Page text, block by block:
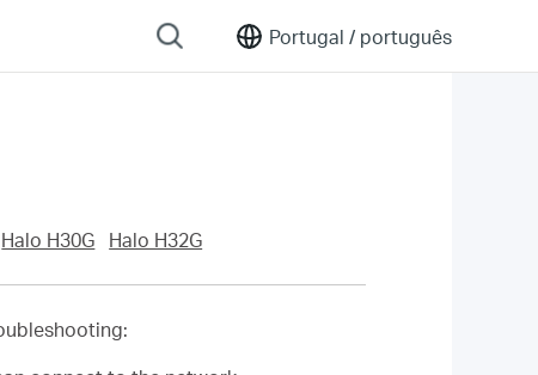
Portugal / português
Halo H30G Halo H32G